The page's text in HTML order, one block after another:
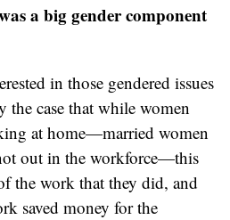
a big gender component
in those gendered issues
case that while women
at home—married women
out in the workforce—this
the work that they did, and
saved money for the